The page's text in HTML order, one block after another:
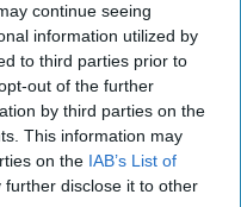
continue seeing
information utilized by
to third parties prior to
out of the further
by third parties on the
This information may
on the IAB’s List of
further disclose it to other
loudly at
pounds is a
-Ron